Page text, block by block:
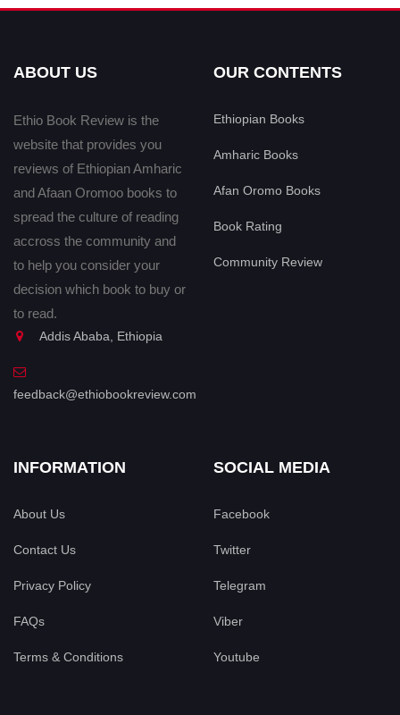
ABOUT US
Ethio Book Review is the
website that provides you
reviews of Ethiopian Amharic
and Afaan Oromoo books to
spread the culture of reading
accross the community and
to help you consider your
decision which book to buy or
to read.
Addis Ababa, Ethiopia
feedback@ethiobookreview.com
OUR CONTENTS
Ethiopian Books
Amharic Books
Afan Oromo Books
Book Rating
Community Review
INFORMATION
About Us
Contact Us
Privacy Policy
FAQs
Terms & Conditions
SOCIAL MEDIA
Facebook
Twitter
Telegram
Viber
Youtube